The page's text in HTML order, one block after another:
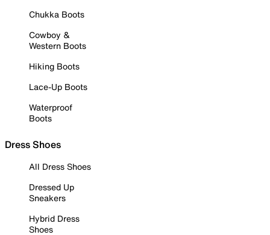
Chukka Boots
Cowboy &
Western Boots
Hiking Boots
Lace-Up Boots
Waterproof
Boots
Dress Shoes
All Dress Shoes
Dressed Up
Sneakers
Hybrid Dress
Shoes